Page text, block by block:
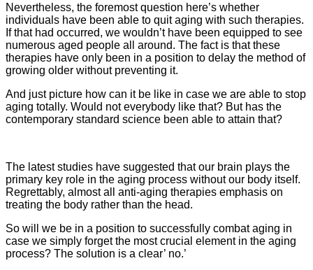
Nevertheless, the foremost question here’s whether
individuals have been able to quit aging with such therapies.
If that had occurred, we wouldn’t have been equipped to see
numerous aged people all around. The fact is that these
therapies have only been in a position to delay the method of
growing older without preventing it.
And just picture how can it be like in case we are able to stop
aging totally. Would not everybody like that? But has the
contemporary standard science been able to attain that?
The latest studies have suggested that our brain plays the
primary key role in the aging process without our body itself.
Regrettably, almost all anti-aging therapies emphasis on
treating the body rather than the head.
So will we be in a position to successfully combat aging in
case we simply forget the most crucial element in the aging
process? The solution is a clear’ no.’